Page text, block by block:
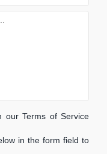
our Terms of Service
in the form field to